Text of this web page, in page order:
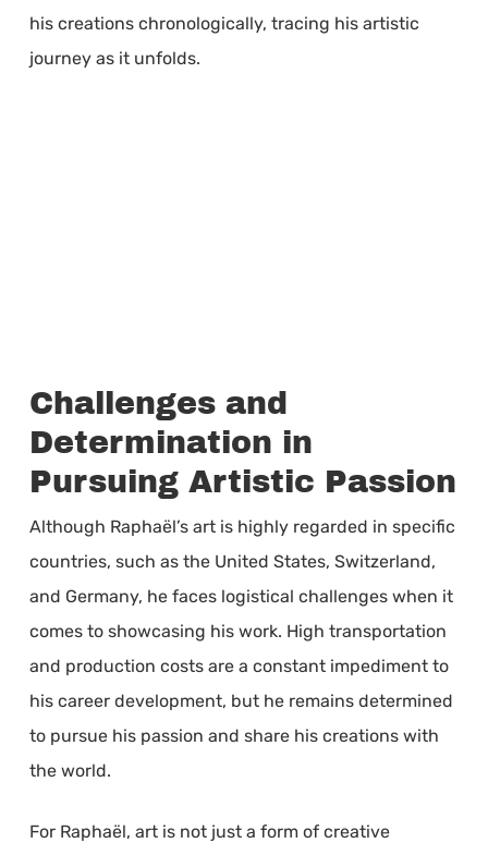
his creations chronologically, tracing his artistic
journey as it unfolds.
Challenges and
Determination in
Pursuing Artistic Passion
Although Raphaël’s art is highly regarded in specific
countries, such as the United States, Switzerland,
and Germany, he faces logistical challenges when it
comes to showcasing his work. High transportation
and production costs are a constant impediment to
his career development, but he remains determined
to pursue his passion and share his creations with
the world.
For Raphaël, art is not just a form of creative